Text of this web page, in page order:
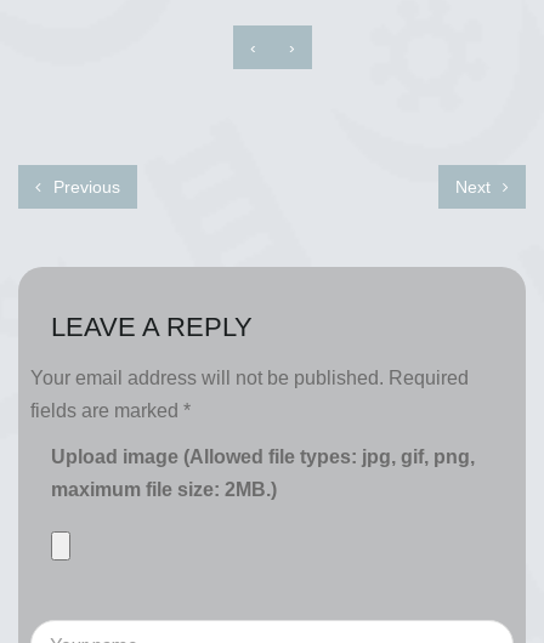
‹ ›
Previous Next
LEAVE A REPLY
Your email address will not be published. Required
fields are marked *
Upload image (Allowed file types: jpg, gif, png,
maximum file size: 2MB.)